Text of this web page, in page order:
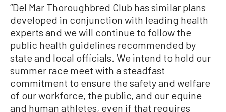
“Del Mar Thoroughbred Club has similar plans
developed in conjunction with leading health
experts and we will continue to follow the
public health guidelines recommended by
state and local officials. We intend to hold our
summer race meet with a steadfast
commitment to ensure the safety and welfare
of our workforce, the public, and our equine
and human athletes, even if that requires